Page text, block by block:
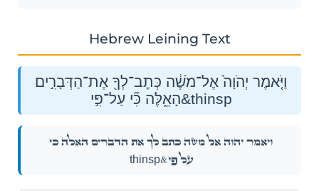
Hebrew Leining Text
וַיֹּ֤אמֶר יְהֹוָה֙ אֶל־מֹשֶׁ֔ה כְּתׇב־לְךָ֖ אֶת־הַדְּבָרִ֣ים
הָאֵ֑לֶּה כִּ֞י עַל־פִּ֣י&thinsp
וַיֹּ֤אמֶר יְהֹוָה֙ אֶל־מֹשֶׁ֔ה כְּתׇב־לְךָ֖ אֶת־הַדְּבָרִ֣ים הָאֵ֑לֶּה כִּ֞י
עַל־פִּ֣י&thinsp